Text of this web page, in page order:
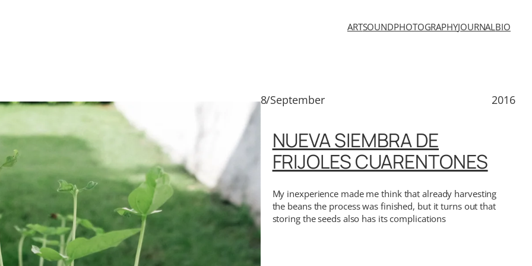
ARTSOUNDPHOTOGRAPHYJOURNALBIO
8/September 2016
NUEVA SIEMBRA DE
FRIJOLES CUARENTONES
My inexperience made me think that already harvesting
the beans the process was finished, but it turns out that
storing the seeds also has its complications